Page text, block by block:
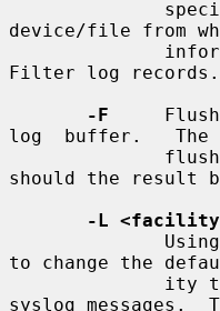
device/file from
Filter log records.
-F
log  buffer.   The
should the result
-L
to change the
syslog messages.